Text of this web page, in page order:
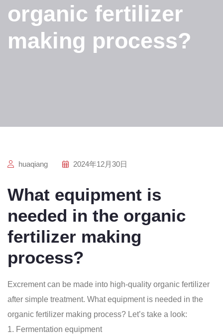
organic fertilizer
making process?
huaqiang 2024年12月30日
What equipment is
needed in the organic
fertilizer making
process?
Excrement can be made into high-quality organic fertilizer
after simple treatment. What equipment is needed in the
organic fertilizer making process? Let’s take a look:
1. Fermentation equipment